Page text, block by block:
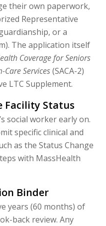
their own paperwork,
Representative
or a
The application itself
Coverage for Seniors
Care Services(SACA-2)
LTC Supplement.
Facility Status
social worker early on.
specific clinical and
as the Status Change
with MassHealth
Binder
years (60 months) of
back review. Any